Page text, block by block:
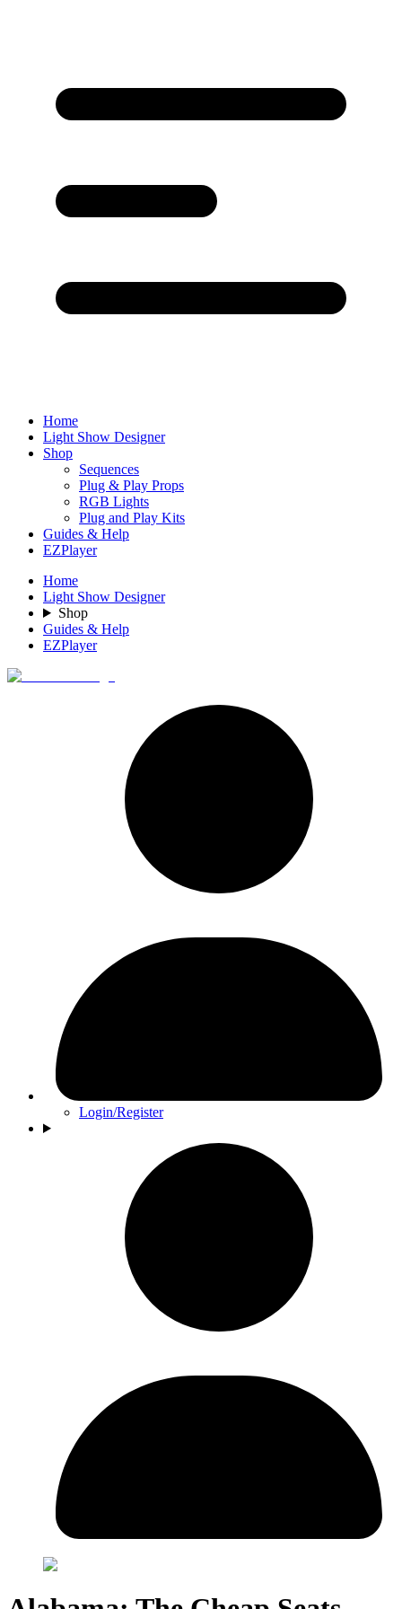
Home
Light Show Designer
Shop
Sequences
Plug & Play Props
RGB Lights
Plug and Play Kits
Guides & Help
EZPlayer
Home
Light Show Designer
Shop
Guides & Help
EZPlayer
Login/Register